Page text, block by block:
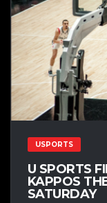
USPORTS
U SPORTS
KAPPOS
SATURDAY